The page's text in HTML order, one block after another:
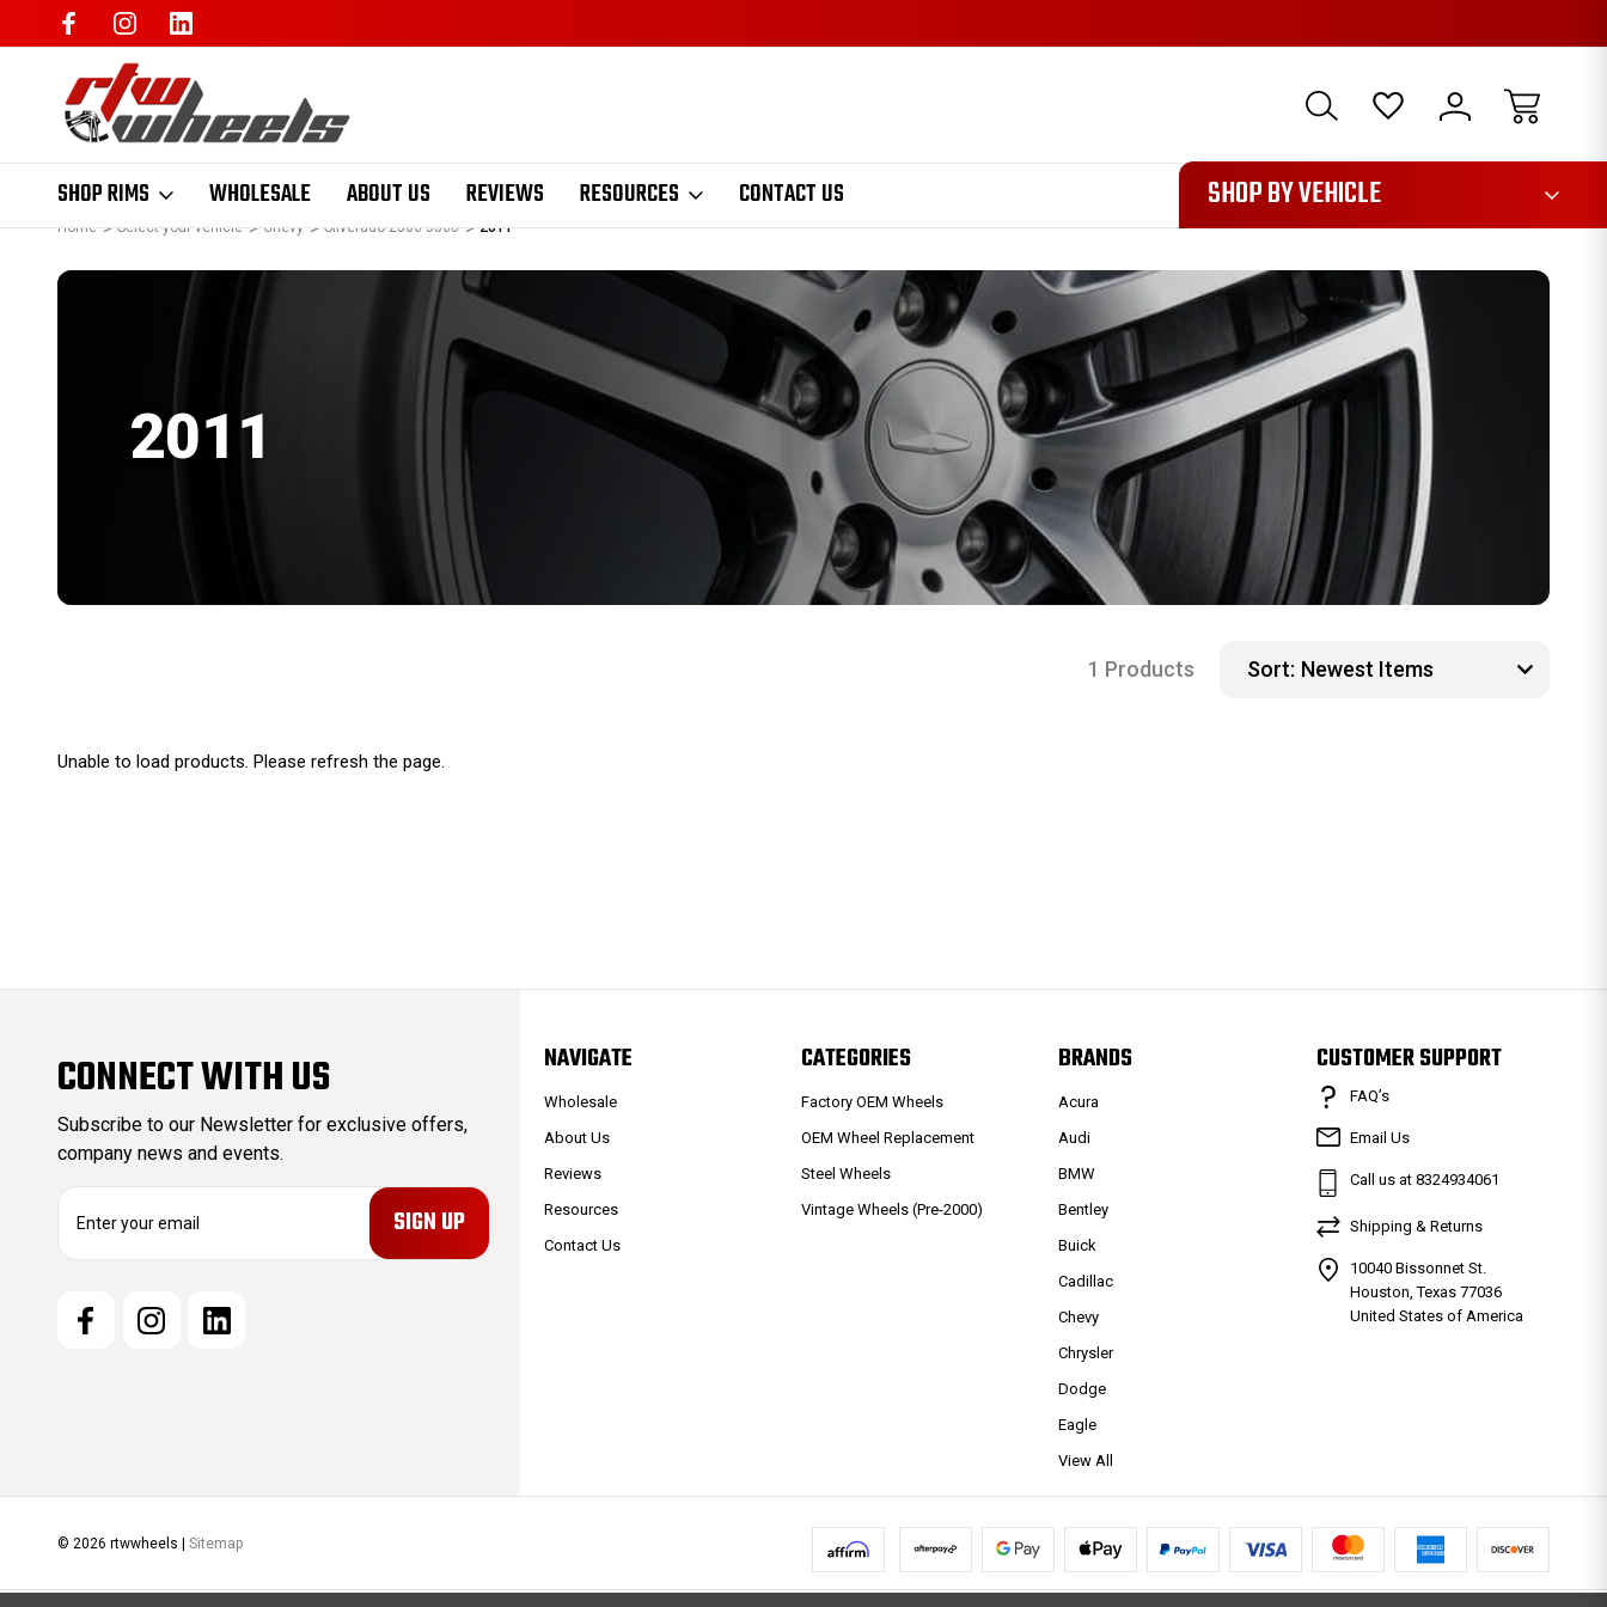
SHOP RIMS WHOLESALE ABOUT US REVIEWS RESOURCES CONTACT US
1085 SHOP BY VEHICLE
Home Select your vehicle Chevy Silverado 2500 3500 2011
2011
1 Products Sort:
Unable to load products. Please refresh the page.
CONNECT WITH US
Subscribe to our Newsletter for exclusive offers,
company news and events.
NAVIGATE
Wholesale
About Us
Reviews
Resources
Contact Us
CATEGORIES
Factory OEM Wheels
OEM Wheel Replacement
Steel Wheels
Vintage Wheels (Pre-2000)
BRANDS
Acura
Audi
BMW
Bentley
Buick
Cadillac
Chevy
Chrysler
Dodge
Eagle
View All
CUSTOMER SUPPORT
FAQ’s
Email Us
Call us at 8324934061
Shipping & Returns
10040 Bissonnet St.
Houston, Texas 77036
United States of America
© 2026 rtwwheels | Sitemap